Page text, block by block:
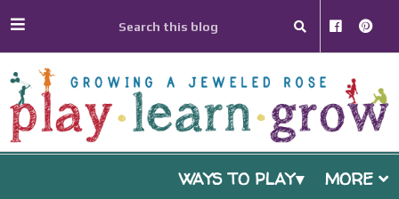
WAYS TO PLAY MORE